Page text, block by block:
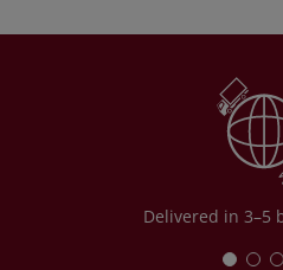
Delivered in 3–5